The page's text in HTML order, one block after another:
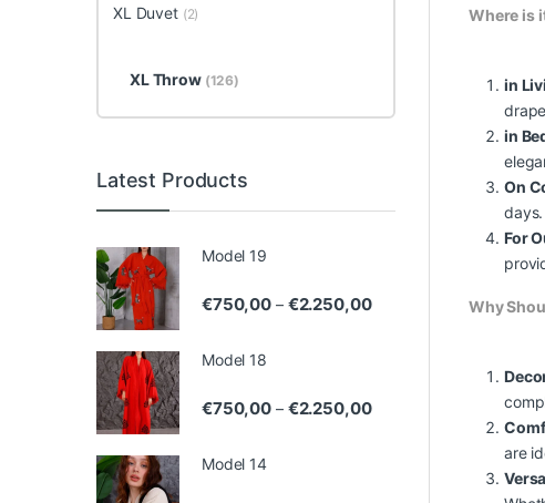
Where is
in
in
On
days.
For
Why
are
XL Duvet (2)
XL Throw (126)
Latest Products
Model 19
€750,00 – €2.250,00Price range: €750,00
Model 18
€750,00 – €2.250,00Price range: €750,00
Model 14